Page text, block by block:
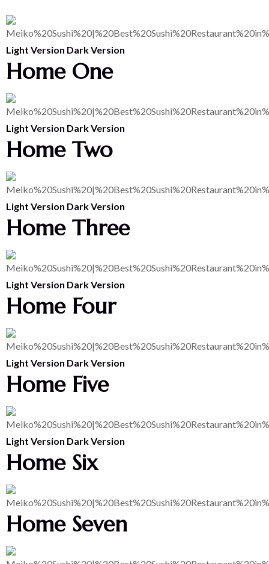
Light Version Dark Version
Home One
Light Version Dark Version
Home Two
Light Version Dark Version
Home Three
Light Version Dark Version
Home Four
Light Version Dark Version
Home Five
Light Version Dark Version
Home Six
Home Seven